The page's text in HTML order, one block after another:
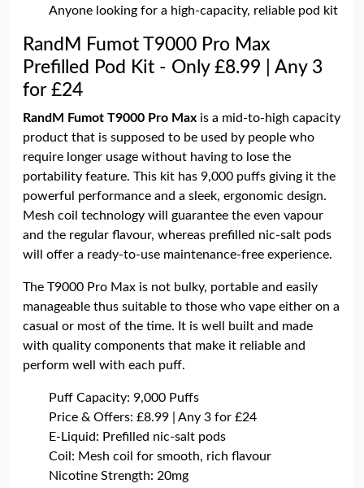
Anyone looking for a high-capacity, reliable pod kit
RandM Fumot T9000 Pro Max
Prefilled Pod Kit - Only £8.99 | Any 3
for £24
RandM Fumot T9000 Pro Max is a mid-to-high capacity
product that is supposed to be used by people who
require longer usage without having to lose the
portability feature. This kit has 9,000 puffs giving it the
powerful performance and a sleek, ergonomic design.
Mesh coil technology will guarantee the even vapour
and the regular flavour, whereas prefilled nic-salt pods
will offer a ready-to-use maintenance-free experience.
The T9000 Pro Max is not bulky, portable and easily
manageable thus suitable to those who vape either on a
casual or most of the time. It is well built and made
with quality components that make it reliable and
perform well with each puff.
Puff Capacity: 9,000 Puffs
Price & Offers: £8.99 | Any 3 for £24
E-Liquid: Prefilled nic-salt pods
Coil: Mesh coil for smooth, rich flavour
Nicotine Strength: 20mg